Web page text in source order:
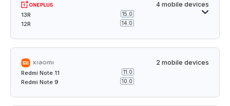
4 mobile devices
13R 15.0
12R 14.0
2 mobile devices
Redmi Note 11 11.0
Redmi Note 9 10.0